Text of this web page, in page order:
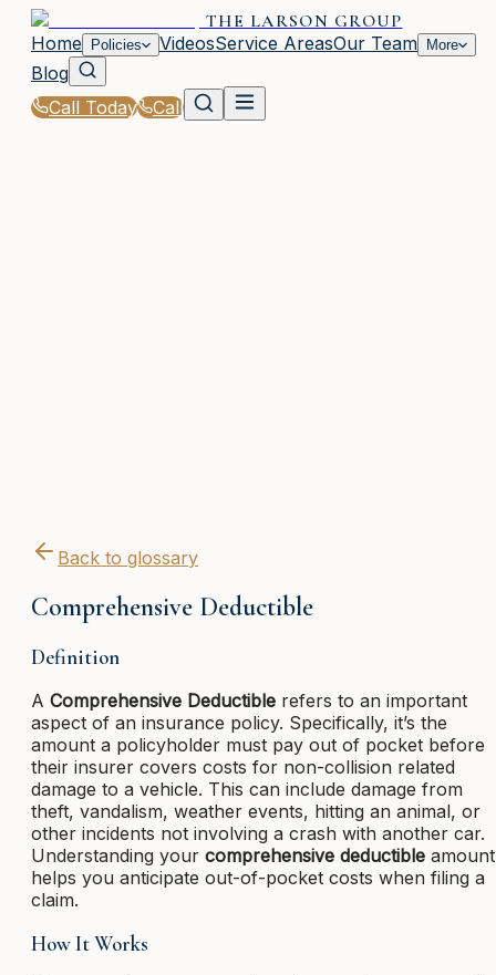
THE LARSON GROUP
Home
Policies VideosService AreasOur Team More
Blog
Call Today
Call
Back to glossary
Comprehensive Deductible
Definition
A Comprehensive Deductible refers to an important
aspect of an insurance policy. Specifically, it’s the
amount a policyholder must pay out of pocket before
their insurer covers costs for non-collision related
damage to a vehicle. This can include damage from
theft, vandalism, weather events, hitting an animal, or
other incidents not involving a crash with another car.
Understanding your comprehensive deductible amount
helps you anticipate out-of-pocket costs when filing a
claim.
How It Works